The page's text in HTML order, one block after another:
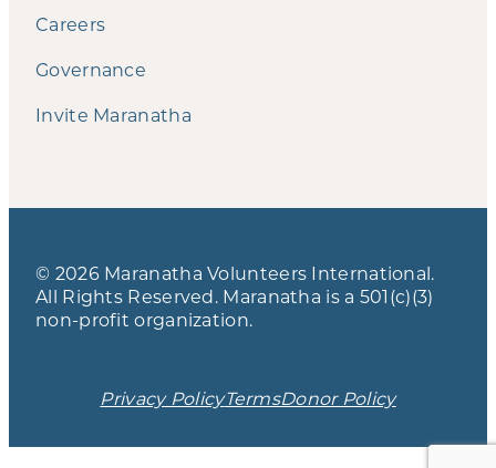
Careers
Governance
Invite Maranatha
© 2026 Maranatha Volunteers International.
All Rights Reserved. Maranatha is a 501(c)(3)
non-profit organization.
Privacy PolicyTermsDonor Policy